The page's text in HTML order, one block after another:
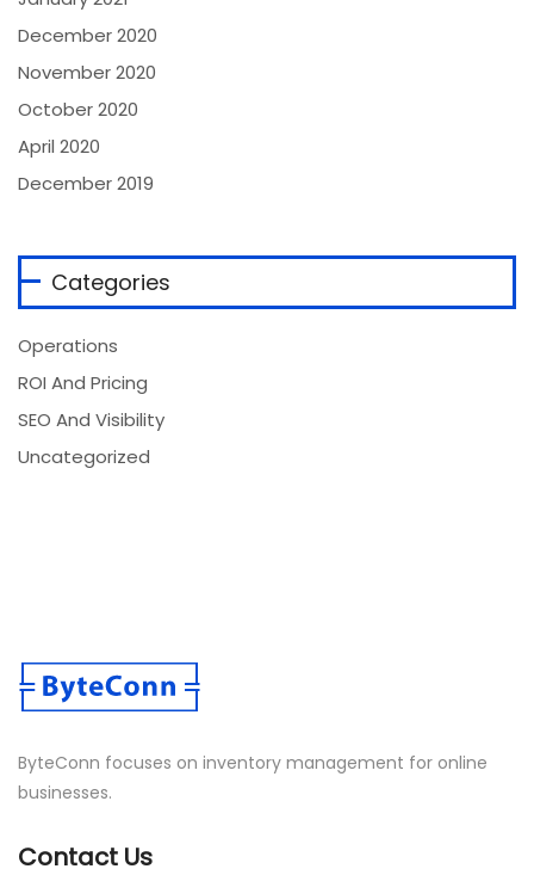
December 2020
November 2020
October 2020
April 2020
December 2019
Categories
Operations
ROI And Pricing
SEO And Visibility
Uncategorized
ByteConn focuses on inventory management for online
businesses.
Contact Us